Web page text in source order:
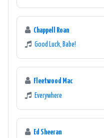
Chappell Roan
Good Luck, Babe!
Fleetwood Mac
Everywhere
Ed Sheeran